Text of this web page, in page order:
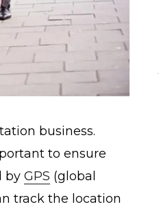
business.
to ensure
by GPS (global
track the location